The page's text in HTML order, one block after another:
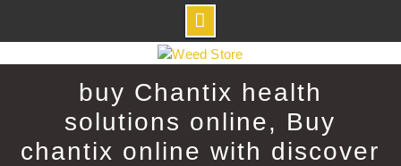
to
buy Chantix health
solutions online, Buy
chantix online with discover